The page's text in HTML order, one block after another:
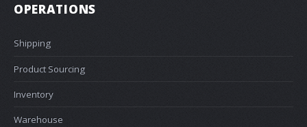
OPERATIONS
Shipping
Product Sourcing
Inventory
Warehouse